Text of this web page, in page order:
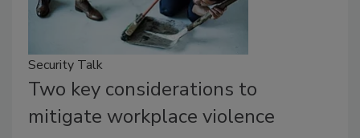
Security Talk
Two key considerations to
mitigate workplace violence